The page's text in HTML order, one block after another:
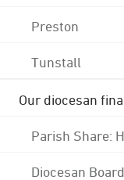
Preston
Tunstall
Our diocesan
Parish Share:
Diocesan